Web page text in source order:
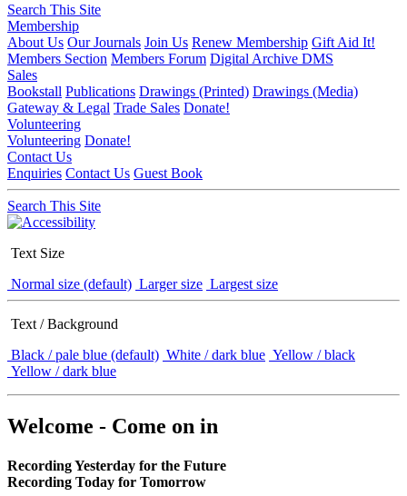
Search This Site
Membership
About Us Our Journals Join Us Renew Membership Gift Aid It!
Members Section Members Forum Digital Archive DMS
Sales
Bookstall Publications Drawings (Printed) Drawings (Media)
Gateway & Legal Trade Sales Donate!
Volunteering
Volunteering Donate!
Contact Us
Enquiries Contact Us Guest Book
Search This Site
Text Size
Normal size (default) Larger size Largest size
Text / Background
Black / pale blue (default) White / dark blue Yellow / black
Yellow / dark blue
Welcome - Come on in
Recording Yesterday for the Future
Recording Today for Tomorrow